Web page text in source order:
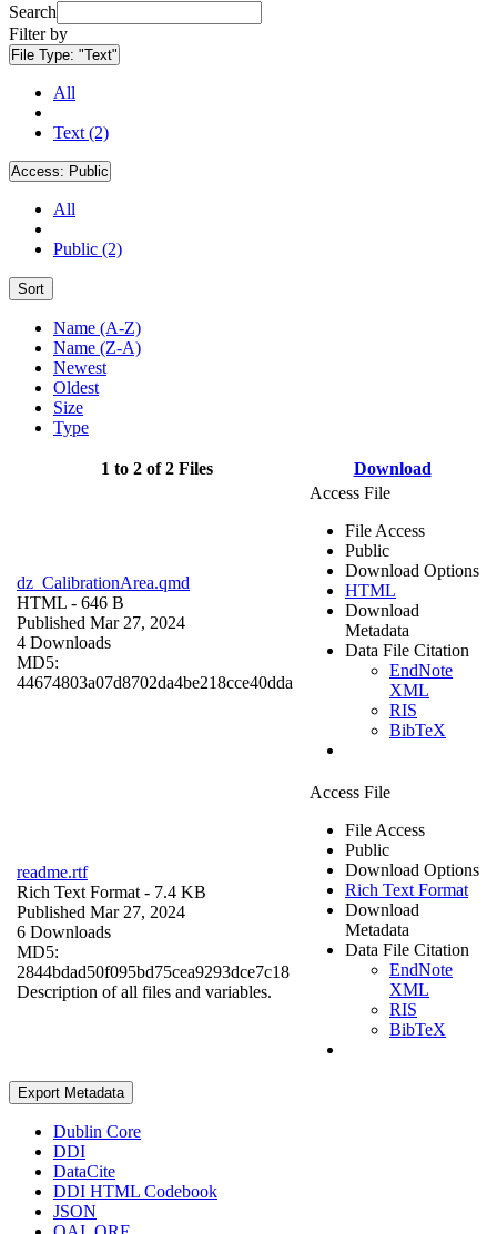
Search
Filter by
File Type: "Text"
All
Text (2)
Access: Public
All
Public (2)
Sort
Name (A-Z)
Name (Z-A)
Newest
Oldest
Size
Type
1 to 2 of 2 Files Download
dz_CalibrationArea.qmd
HTML - 646 B
Published Mar 27, 2024
4 Downloads
MD5:
44674803a07d8702da4be218cce40dda
Access File
File Access
Public
Download Options
HTML
Download
Metadata
Data File Citation
EndNote
XML
RIS
BibTeX
readme.rtf
Rich Text Format - 7.4 KB
Published Mar 27, 2024
6 Downloads
MD5:
2844bdad50f095bd75cea9293dce7c18
Description of all files and variables.
Access File
File Access
Public
Download Options
Rich Text Format
Download
Metadata
Data File Citation
EndNote
XML
RIS
BibTeX
Export Metadata
Dublin Core
DDI
DataCite
DDI HTML Codebook
JSON